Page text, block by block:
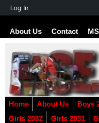
About Us Contact
Home About Us Boys
Girls 2032
Girls 2031
About
Log In